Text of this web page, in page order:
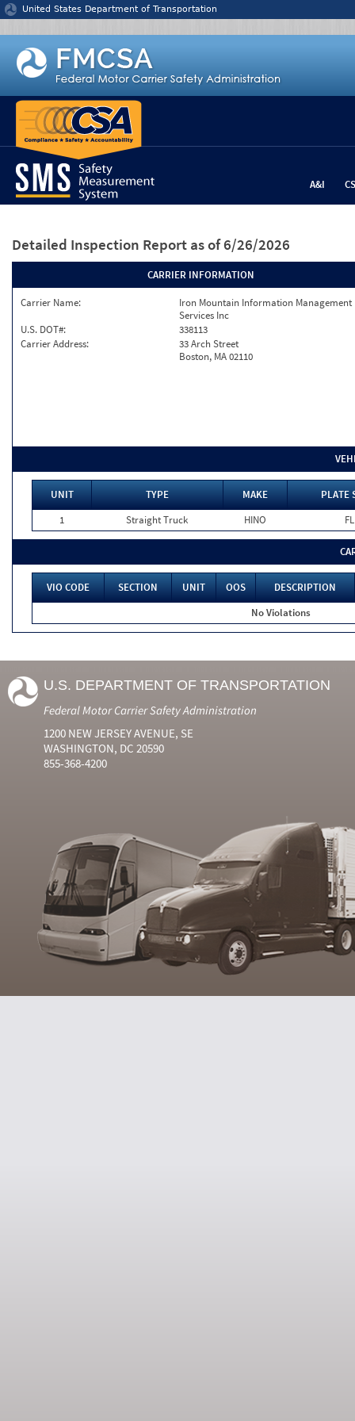
Jump to content
United States Department of Transportation
A&I
Detailed Inspection Report as of 6/26/2026
CARRIER INFORMATION
Carrier Name:
Iron Mountain Information Management
Services Inc
U.S. DOT#:
338113
Carrier Address:
33 Arch Street
Boston, MA 02110
UNIT TYPE MAKE
PLATE
1
Straight Truck HINO FL
VIO CODE SECTION UNIT OOS
DESCRIPTION
No Violations
U.S. DEPARTMENT OF TRANSPORTATION
Federal Motor Carrier Safety Administration
1200 NEW JERSEY AVENUE, SE
WASHINGTON, DC 20590
855-368-4200